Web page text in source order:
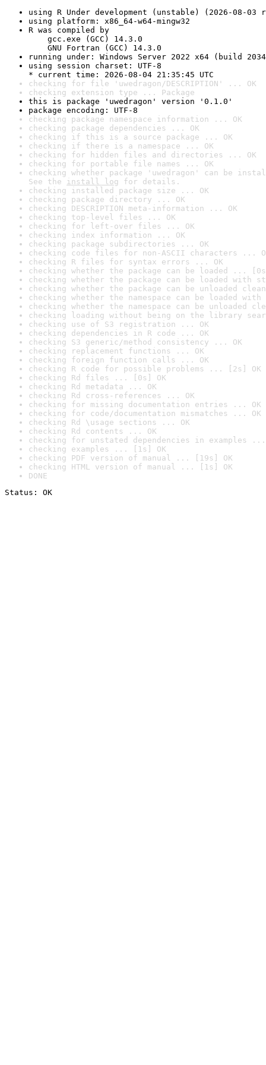
using R Under development (unstable) (2026-08-03
using platform: x86_64-w64-mingw32
R was compiled by
gcc.exe (GCC) 14.3.0
GNU Fortran (GCC) 14.3.0
running under: Windows Server 2022 x64 (build
using session charset: UTF-8
* current time: 2026-08-04 21:35:45 UTC
checking for file 'uwedragon/DESCRIPTION' ... OK
checking extension type ... Package
this is package 'uwedragon' version '0.1.0'
package encoding: UTF-8
checking package namespace information ... OK
checking package dependencies ... OK
checking if this is a source package ... OK
checking if there is a namespace ... OK
checking for hidden files and directories ... OK
checking for portable file names ... OK
checking whether package 'uwedragon' can be
See the install log for details.
checking installed package size ... OK
checking package directory ... OK
checking DESCRIPTION meta-information ... OK
checking top-level files ... OK
checking for left-over files ... OK
checking index information ... OK
checking package subdirectories ... OK
checking code files for non-ASCII characters ...
checking R files for syntax errors ... OK
checking whether the package can be loaded ...
checking whether the package can be loaded with
checking whether the package can be unloaded
checking whether the namespace can be loaded
checking whether the namespace can be unloaded
checking loading without being on the library
checking use of S3 registration ... OK
checking dependencies in R code ... OK
checking S3 generic/method consistency ... OK
checking replacement functions ... OK
checking foreign function calls ... OK
checking R code for possible problems ... [2s] OK
checking Rd files ... [0s] OK
checking Rd metadata ... OK
checking Rd cross-references ... OK
checking for missing documentation entries ... OK
checking for code/documentation mismatches ... OK
checking Rd \usage sections ... OK
checking Rd contents ... OK
checking for unstated dependencies in examples ...
checking examples ... [1s] OK
checking PDF version of manual ... [19s] OK
checking HTML version of manual ... [1s] OK
DONE
Status: OK